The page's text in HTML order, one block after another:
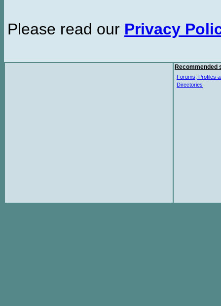
Please read our Privacy
Recommended
Forums, Profiles
Directories